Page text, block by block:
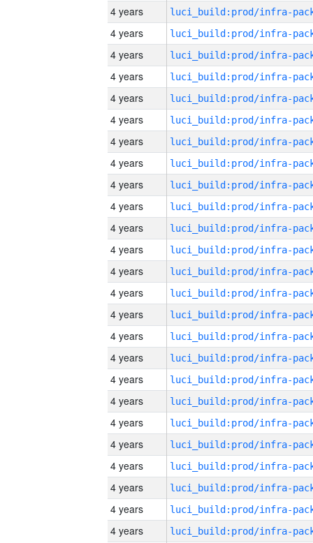
4 years
4 years
4 years
4 years
4 years
4 years
4 years
4 years
4 years
4 years
4 years
4 years
4 years
4 years
4 years
4 years
4 years
4 years
4 years
4 years
4 years
4 years
4 years
4 years
4 years